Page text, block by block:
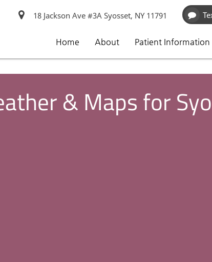
18 Jackson Ave #3A Syosset, NY 11791
Home About Patient Information
& Maps for